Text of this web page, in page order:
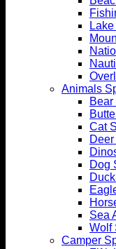
Animals
Cat
Dog
Sea
Wolf
Camper